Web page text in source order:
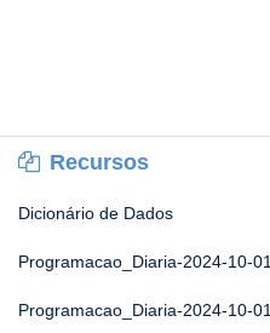
Recursos
Dicionário de Dados
Programacao_Diaria-2024-10-01
Programacao_Diaria-2024-10-01